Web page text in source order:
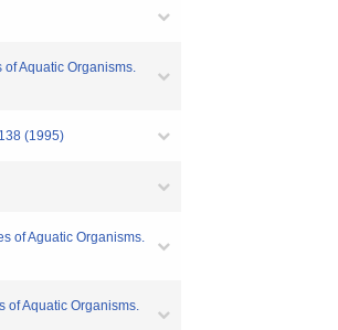
Aquatic Organisms.
(1995)
of Aguatic Organisms.
of Aquatic Organisms.